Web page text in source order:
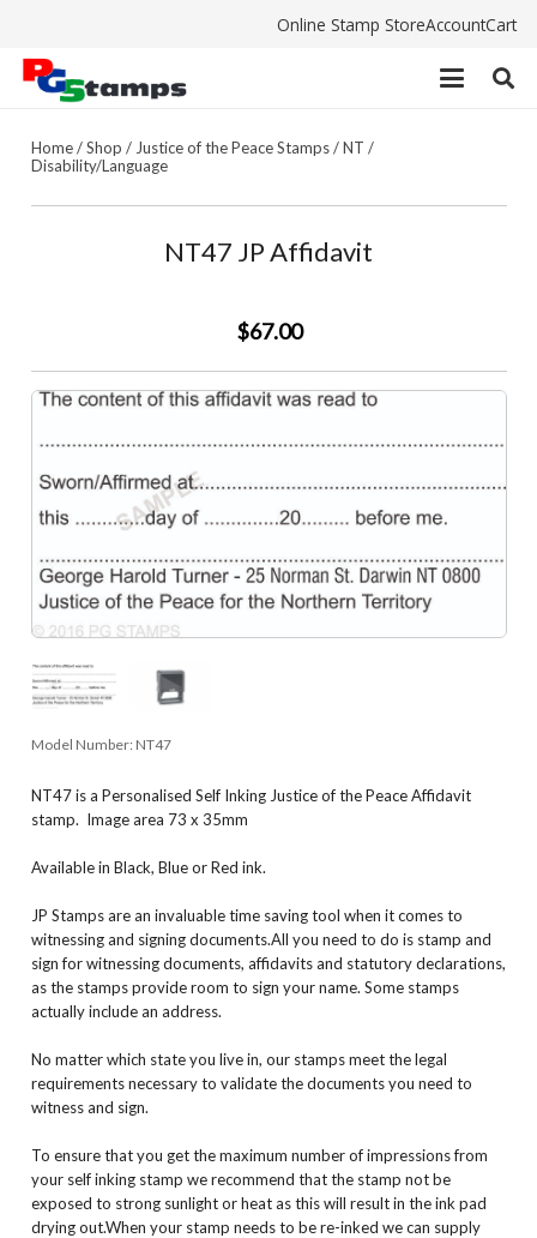
Online Stamp StoreAccountCart
Home/Shop / Justice of the Peace Stamps/NT /
Disability/Language
NT47 JP Affidavit
$67.00
Model Number: NT47
NT47 is a Personalised Self Inking Justice of the Peace Affidavit
stamp. Image area 73 x 35mm
Available in Black, Blue or Red ink.
JP Stamps are an invaluable time saving tool when it comes to
witnessing and signing documents.All you need to do is stamp and
sign for witnessing documents, affidavits and statutory declarations,
as the stamps provide room to sign your name. Some stamps
actually include an address.
No matter which state you live in, our stamps meet the legal
requirements necessary to validate the documents you need to
witness and sign.
To ensure that you get the maximum number of impressions from
your self inking stamp we recommend that the stamp not be
exposed to strong sunlight or heat as this will result in the ink pad
drying out.When your stamp needs to be re-inked we can supply